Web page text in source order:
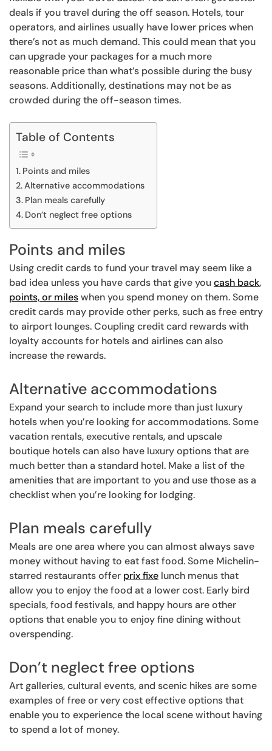
deals if you travel during the off season. Hotels, tour
operators, and airlines usually have lower prices when
there’s not as much demand. This could mean that you
can upgrade your packages for a much more
reasonable price than what’s possible during the busy
seasons. Additionally, destinations may not be as
crowded during the off-season times.
Table of Contents
Points and miles
Alternative accommodations
Plan meals carefully
Don’t neglect free options
Points and miles
Using credit cards to fund your travel may seem like a
bad idea unless you have cards that give youcash back,
points, or mileswhen you spend money on them. Some
credit cards may provide other perks, such as free entry
to airport lounges. Coupling credit card rewards with
loyalty accounts for hotels and airlines can also
increase the rewards.
Alternative accommodations
Expand your search to include more than just luxury
hotels when you’re looking for accommodations. Some
vacation rentals, executive rentals, and upscale
boutique hotels can also have luxury options that are
much better than a standard hotel. Make a list of the
amenities that are important to you and use those as a
checklist when you’re looking for lodging.
Plan meals carefully
Meals are one area where you can almost always save
money without having to eat fast food. Some Michelin-
starred restaurants offer prix fixe lunch menus that
allow you to enjoy the food at a lower cost. Early bird
specials, food festivals, and happy hours are other
options that enable you to enjoy fine dining without
overspending.
Don’t neglect free options
Art galleries, cultural events, and scenic hikes are some
examples of free or very cost effective options that
enable you to experience the local scene without having
to spend a lot of money.